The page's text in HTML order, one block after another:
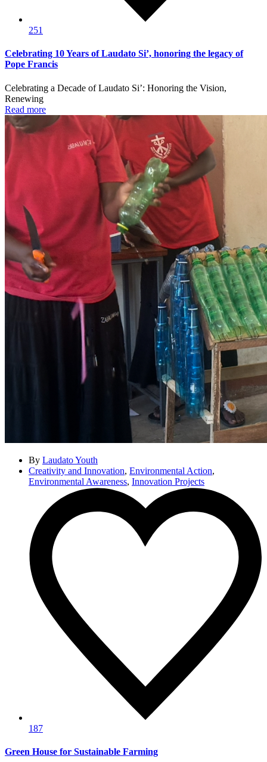
251
Celebrating 10 Years of Laudato Si’, honoring the legacy of
Pope Francis
Celebrating a Decade of Laudato Si’: Honoring the Vision,
Renewing
Read more
By Laudato Youth
Creativity and Innovation, Environmental Action,
Environmental Awareness, Innovation Projects
187
Green House for Sustainable Farming